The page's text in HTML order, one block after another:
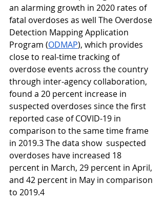
an alarming growth in 2020 rates of
fatal overdoses as well The Overdose
Detection Mapping Application
Program (ODMAP), which provides
close to real-time tracking of
overdose events across the country
through inter-agency collaboration,
found a 20 percent increase in
suspected overdoses since the first
reported case of COVID-19 in
comparison to the same time frame
in 2019.3 The data show  suspected
overdoses have increased 18
percent in March, 29 percent in April,
and 42 percent in May in comparison
to 2019.4